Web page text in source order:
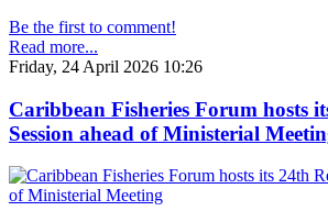
Be the first to comment!
Read more...
Friday, 24 April 2026 10:26
Caribbean Fisheries Forum hosts
Session ahead of Ministerial